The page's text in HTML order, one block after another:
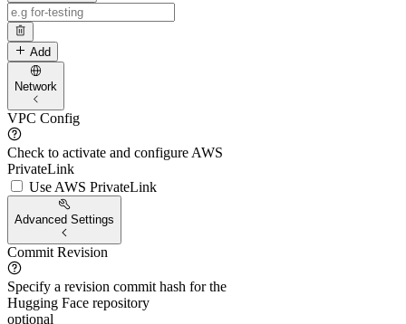
Add
Network
VPC Config
Check to activate and configure AWS
PrivateLink
Use AWS PrivateLink
Advanced Settings
Commit Revision
Specify a revision commit hash for the
Hugging Face repository
optional